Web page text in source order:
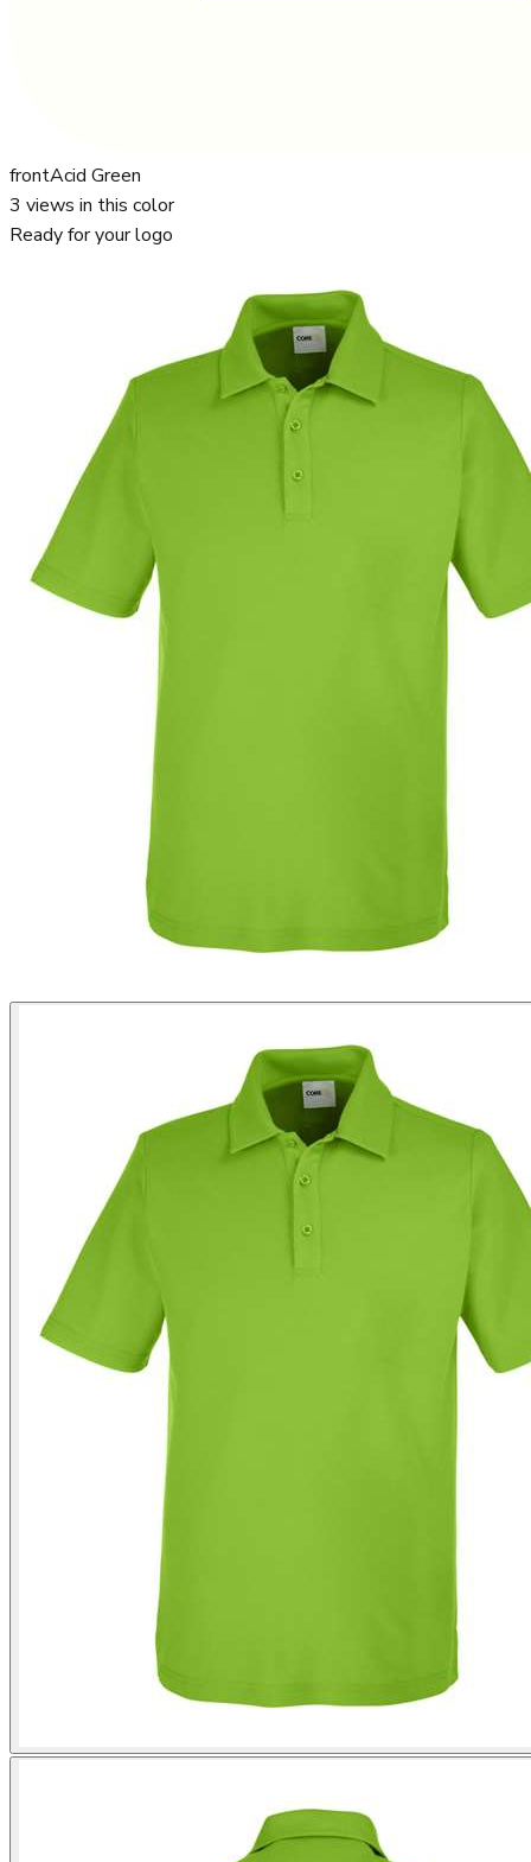
frontAcid Green
3 views in this color
Ready for your logo